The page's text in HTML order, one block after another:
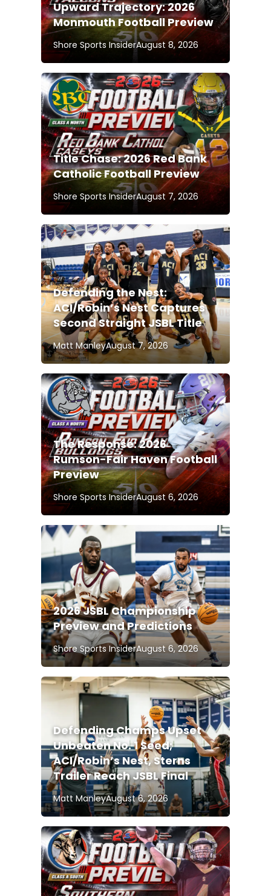
Upward Trajectory: 2026
Monmouth Football Preview
Shore Sports InsiderAugust 8, 2026
Title Chase: 2026 Red Bank
Catholic Football Preview
Shore Sports InsiderAugust 7, 2026
Defending the Nest:
ACI/Robin’s Nest Captures
Second Straight JSBL Title
Matt ManleyAugust 7, 2026
The Response: 2026
Rumson-Fair Haven Football
Preview
Shore Sports InsiderAugust 6, 2026
2026 JSBL Championship
Preview and Predictions
Shore Sports InsiderAugust 6, 2026
Defending Champs Upset
Unbeaten No. 1 Seed;
ACI/Robin’s Nest, Sterns
Trailer Reach JSBL Final
Matt ManleyAugust 6, 2026